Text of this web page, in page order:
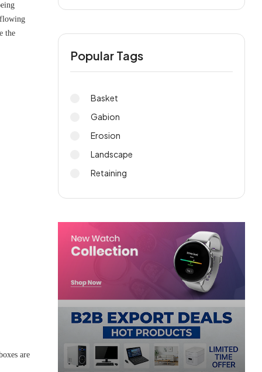
flowing
the
are
Popular Tags
Basket
Gabion
Erosion
Landscape
Retaining